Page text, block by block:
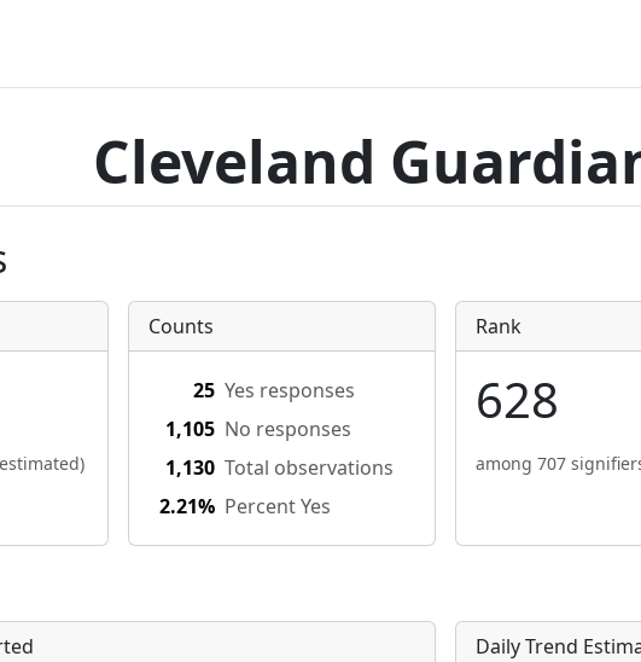
Cleveland
Counts
25 Yes responses
1,105 No responses
1,130 Total observations
2.21% Percent Yes
Rank
628
among 707
Daily Trend